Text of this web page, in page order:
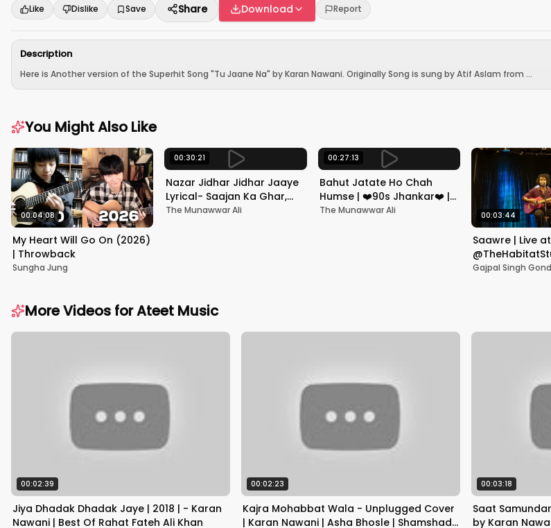
Like Dislike Save Share Download Report
Description
Here is Another version of the Superhit Song "Tu Jaane Na" by Karan Nawani. Originally Song is sung by Atif Aslam from ...
You Might Also Like
00:04:08
My Heart Will Go On (2026)
| Throwback
Sungha Jung
00:30:21
Nazar Jidhar Jidhar Jaaye
Lyrical- Saajan Ka Ghar,
Rishi Kapoor, Juhi Chawla,
The Munawwar Ali
00:27:13
Bahut Jatate Ho Chah
Humse | ❤️90s Jhankar❤️ |
Aadmi Khilona Hai |
The Munawwar Ali 00:03:44
Saawre | Live at
Mumbai | Gajpal
Gajpal Singh Gond
More Videos forAteet Music
00:02:39
Jiya Dhadak Dhadak Jaye | 2018 | - Karan
Nawani | Best Of Rahat Fateh Ali Khan
00:02:23
Kajra Mohabbat Wala - Unplugged Cover
| Karan Nawani | Asha Bhosle | Shamshad
00:03:18
Saat
by Karan